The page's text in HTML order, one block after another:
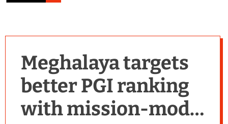
Meghalaya targets
better PGI ranking
with mission-mode